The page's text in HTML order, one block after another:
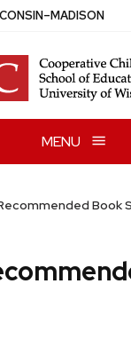
–MADISON
MENU
Book